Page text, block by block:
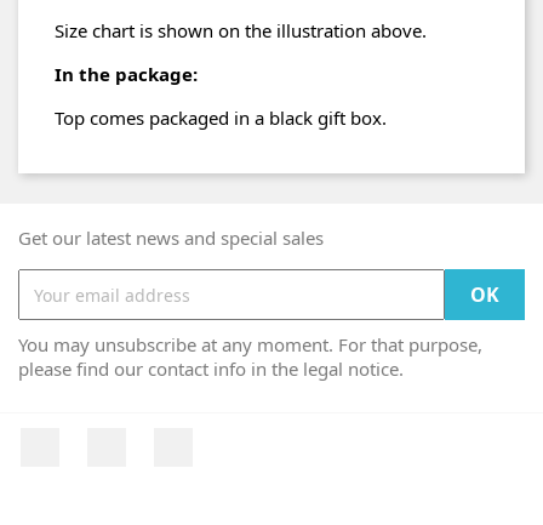
Size chart is shown on the illustration above.
In the package:
Top comes packaged in a black gift box.
Get our latest news and special sales
You may unsubscribe at any moment. For that purpose,
please find our contact info in the legal notice.